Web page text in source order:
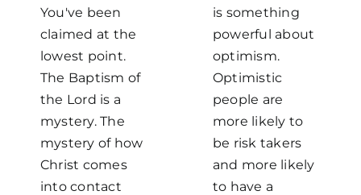
You've been
claimed at the
lowest point.
The Baptism of
the Lord is a
mystery. The
mystery of how
Christ comes
into contact
is something
powerful about
optimism.
Optimistic
people are
more likely to
be risk takers
and more likely
to have a